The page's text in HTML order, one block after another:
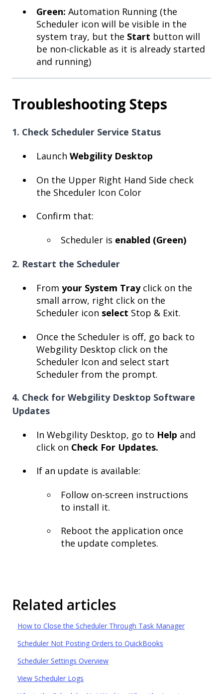
Green: Automation Running (the
Scheduler icon will be visible in the
system tray, but the Start button will
be non-clickable as it is already started
and running)
Troubleshooting Steps
1. Check Scheduler Service Status
Launch Webgility Desktop
On the Upper Right Hand Side check
the Shceduler Icon Color
Confirm that:
Scheduler is enabled (Green)
2. Restart the Scheduler
From your System Trayclick on the
small arrow, right click on the
Scheduler icon select Stop & Exit.
Once the Scheduler is off, go back to
Webgility Desktop click on the
Scheduler Icon and select start
Scheduler from the prompt.
4. Check for Webgility Desktop Software
Updates
In Webgility Desktop, go to Help and
click on Check For Updates.
If an update is available:
Follow on-screen instructions
to install it.
Reboot the application once
the update completes.
Related articles
How to Close the Scheduler Through Task Manager
Scheduler Not Posting Orders to QuickBooks
Scheduler Settings Overview
View Scheduler Logs